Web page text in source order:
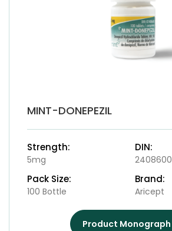
MINT-DONEPEZIL
Strength:
5mg
DIN:
2408600
Pack Size:
100 Bottle
Brand:
Aricept
Product Monograph